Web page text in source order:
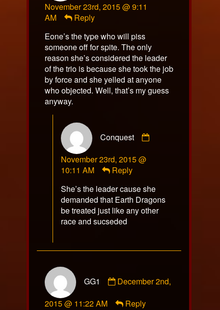
November 23rd, 2015 @ 9:11
AM
Reply
Eone’s the type who will piss
someone off for spite. The only
reason she’s considered the leader
of the trio is because she took the job
by force and she yelled at anyone
who objected. Well, that’s my guess
anyway.
Conquest
November 23rd, 2015 @
10:11 AM
Reply
She’s the leader cause she
demanded that Earth Dragons
be treated just like any other
race and sucseded
GG1
by
published
December 2nd,
2015 @ 11:22 AM
Reply